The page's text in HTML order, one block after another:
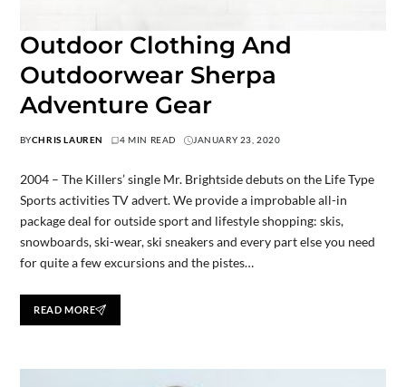
Outdoor Clothing And
Outdoorwear Sherpa
Adventure Gear
BYCHRIS LAUREN 4 MIN READ JANUARY 23, 2020
2004 – The Killers’ single Mr. Brightside debuts on the Life Type
Sports activities TV advert. We provide a improbable all-in
package deal for outside sport and lifestyle shopping: skis,
snowboards, ski-wear, ski sneakers and every part else you need
for quite a few excursions and the pistes…
READ MORE